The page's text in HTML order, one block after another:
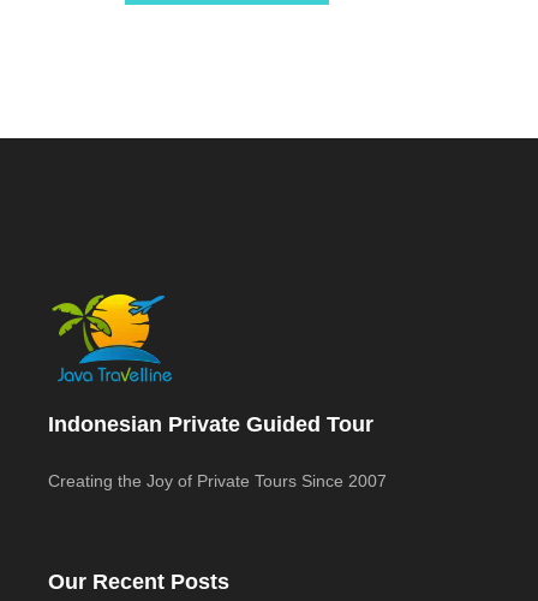
Indonesian Private Guided Tour
Creating the Joy of Private Tours Since 2007
Our Recent Posts